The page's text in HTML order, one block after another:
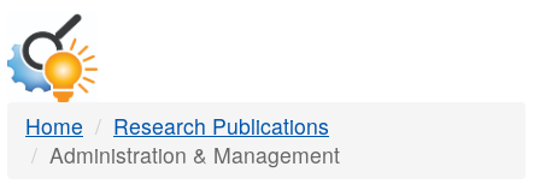
DTMB
Home
Research Publications
Administration & Management